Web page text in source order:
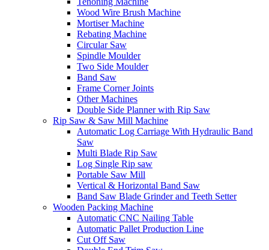
Wood Wire Brush Machine
Mortiser Machine
Rebating Machine
Circular Saw
Spindle Moulder
Two Side Moulder
Band Saw
Frame Corner Joints
Other Machines
Double Side Planner with Rip Saw
Rip Saw & Saw Mill Machine
Automatic Log Carriage With Hydraulic Band
Saw
Multi Blade Rip Saw
Log Single Rip saw
Portable Saw Mill
Vertical & Horizontal Band Saw
Band Saw Blade Grinder and Teeth Setter
Wooden Packing Machine
Automatic CNC Nailing Table
Automatic Pallet Production Line
Cut Off Saw